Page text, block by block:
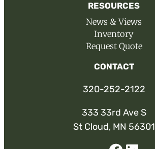
RESOURCES
News & Views
Inventory
Request Quote
CONTACT
320-252-2122
333 33rd Ave S
St Cloud, MN 56301